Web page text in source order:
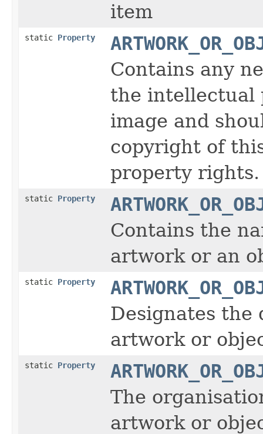
item
static Property
Contains any
the intellectual
image and
copyright of
property rights.
static Property
Contains the
artwork or an
static Property
Designates the
artwork or
static Property
The
artwork or